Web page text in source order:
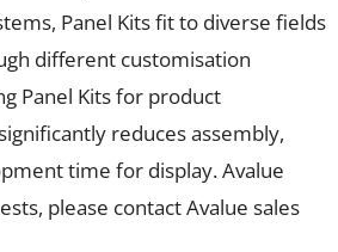
Panel Kits fit to diverse fields
different customisation
Panel Kits for product
reduces assembly,
time for display. Avalue
please contact Avalue sales